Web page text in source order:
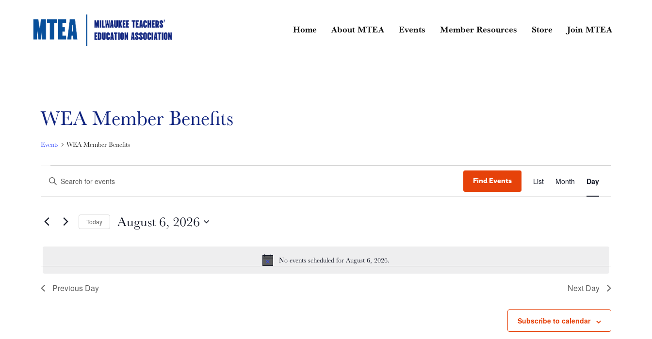
Home About MTEA Events Member Resources Store Join MTEA
WEA Member Benefits
Events WEA Member Benefits
Events
for
August
6,
2026
Notice
No events scheduled for August 6, 2026.
Events
Search
and
Views
Navigation
Enter
Keyword.
by
Keyword.
Find Events
Event
Views
List Month Day
Today August 6, 2026
Previous Day Next Day
Subscribe to calendar